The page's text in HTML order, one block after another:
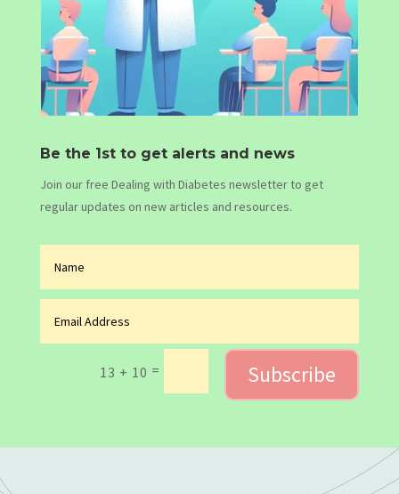
Be the 1st to get alerts and news
Join our free Dealing with Diabetes newsletter to get
regular updates on new articles and resources.
13 + 10 = Subscribe